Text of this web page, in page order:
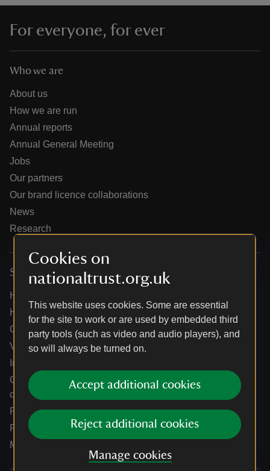
Cookies on
nationaltrust.org.uk
This website uses cookies. Some are essential
for the site to work or are used by embedded third
party tools (such as video and audio players), and
so will always be turned on.
Accept additional cookies
Reject additional cookies
Manage cookies
do
For everyone, for ever
Who we are
About us
How we are run
Annual reports
Annual General Meeting
Jobs
Our partners
Our brand licence collaborations
News
Research
Services
Help centre
Holidays help centre
Online shop help centre
Venue hire and hosting experiences
Information for suppliers
Climate change adaptation guidance for heritage
organisations
Public notices
Residential & farm lettings
Media